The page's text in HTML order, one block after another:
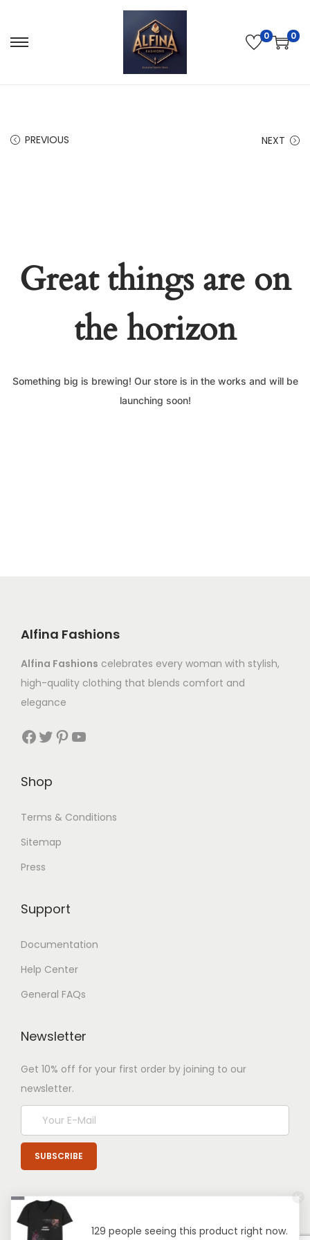
0 0
PREVIOUS NEXT
Great things are on
the horizon
Something big is brewing! Our store is in the works and will be
launching soon!
Alfina Fashions
Alfina Fashions celebrates every woman with stylish,
high-quality clothing that blends comfort and
elegance
Shop
Terms & Conditions
Sitemap
Press
Support
Documentation
Help Center
General FAQs
Newsletter
Get 10% off for your first order by joining to our
newsletter.
129 people seeing this product right now.